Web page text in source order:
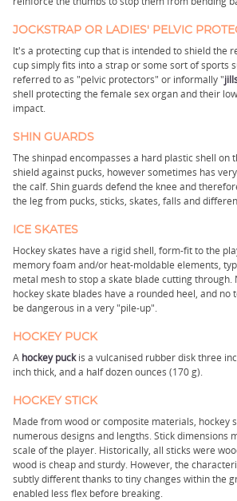
JOCKSTRAP OR LADIES' PELVIC
It's a protecting cup that is intended to shield the
cup simply fits into a strap or some sort of sports
referred to as "pelvic protectors" or informally "
shell protecting the female sex organ and their
impact.
SHIN GUARDS
The shinpad encompasses a hard plastic shell on
shield against pucks, however sometimes has
the calf. Shin guards defend the knee and
the leg from pucks, sticks, skates, falls and
ICE SKATES
Hockey skates have a rigid shell, form-fit to the
memory foam and/or heat-moldable elements,
metal mesh to stop a skate blade cutting through.
hockey skate blades have a rounded heel, and no
be dangerous in a very "pile-up".
HOCKEY PUCK
A hockey puckis a vulcanised rubber disk three
inch thick, and a half dozen ounces (170 g).
HOCKEY STICK
Made from wood or composite materials, hockey
numerous designs and lengths. Stick dimensions
scale of the player. Historically, all sticks were
wood is cheap and sturdy. However, the
subtly different thanks to tiny changes within the
enabled less flex before breaking.